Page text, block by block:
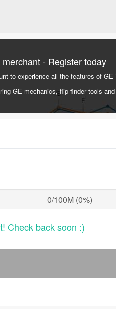
- Register today
to experience all the features of GE
GE mechanics, flip finder tools
0/100M (0%)
Check back soon :)